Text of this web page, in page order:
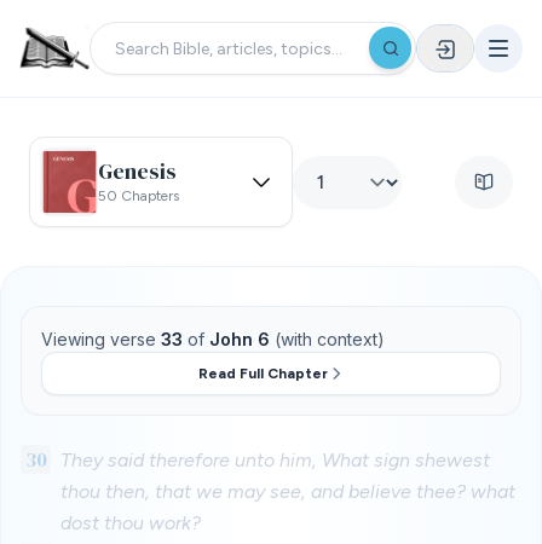
Genesis
50 Chapters
Viewing verse 33 of John 6 (with context)
Read Full Chapter
30
They said therefore unto him, What sign shewest
thou then, that we may see, and believe thee? what
dost thou work?